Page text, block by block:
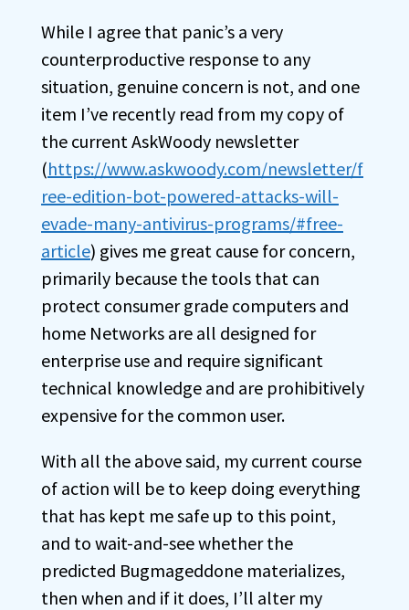
While I agree that panic’s a very
counterproductive response to any
situation, genuine concern is not, and one
item I’ve recently read from my copy of
the current AskWoody newsletter
(https://www.askwoody.com/newsletter/f
ree-edition-bot-powered-attacks-will-
evade-many-antivirus-programs/#free-
article) gives me great cause for concern,
primarily because the tools that can
protect consumer grade computers and
home Networks are all designed for
enterprise use and require significant
technical knowledge and are prohibitively
expensive for the common user.
With all the above said, my current course
of action will be to keep doing everything
that has kept me safe up to this point,
and to wait-and-see whether the
predicted Bugmageddone materializes,
then when and if it does, I’ll alter my